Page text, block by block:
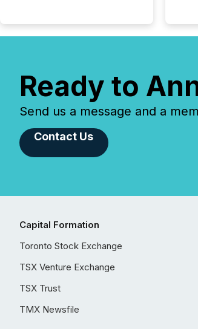
Ready to
Send us a message and a
Contact Us
Capital Formation
Toronto Stock Exchange
TSX Venture Exchange
TSX Trust
TMX Newsfile